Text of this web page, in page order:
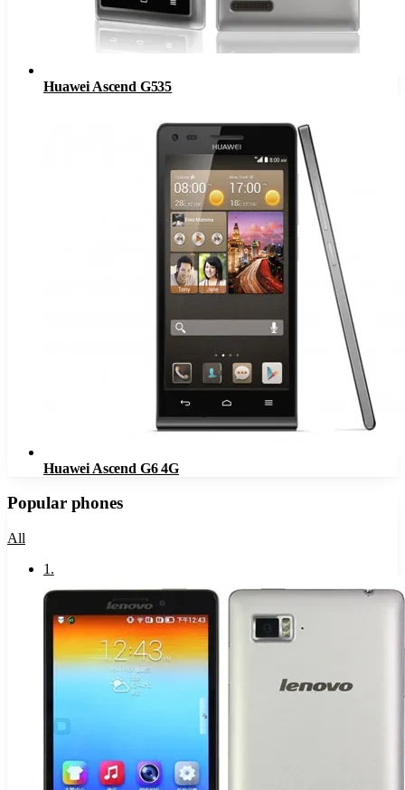
Huawei Ascend G535
Huawei Ascend G6 4G
Popular phones
All
1 .